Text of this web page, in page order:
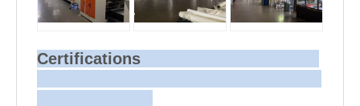
Certifications